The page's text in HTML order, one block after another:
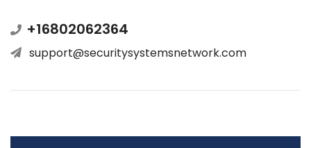
+16802062364
support@securitysystemsnetwork.com